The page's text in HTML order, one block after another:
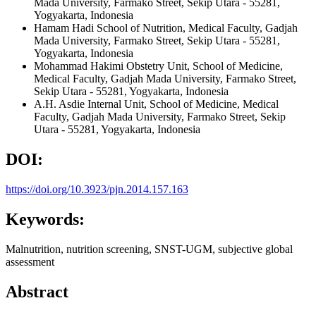
Mada University, Farmako Street, Sekip Utara - 55281,
Yogyakarta, Indonesia
Hamam Hadi School of Nutrition, Medical Faculty, Gadjah
Mada University, Farmako Street, Sekip Utara - 55281,
Yogyakarta, Indonesia
Mohammad Hakimi Obstetry Unit, School of Medicine,
Medical Faculty, Gadjah Mada University, Farmako Street,
Sekip Utara - 55281, Yogyakarta, Indonesia
A.H. Asdie Internal Unit, School of Medicine, Medical
Faculty, Gadjah Mada University, Farmako Street, Sekip
Utara - 55281, Yogyakarta, Indonesia
DOI:
https://doi.org/10.3923/pjn.2014.157.163
Keywords:
Malnutrition, nutrition screening, SNST-UGM, subjective global
assessment
Abstract